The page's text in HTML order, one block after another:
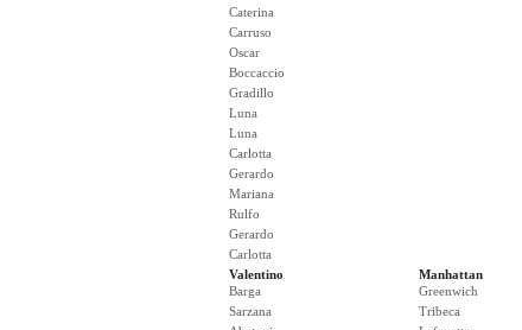
Caterina
Carruso
Oscar
Boccaccio
Gradillo
Luna
Luna
Carlotta
Gerardo
Mariana
Rulfo
Gerardo
Carlotta
Valentino
Barga
Sarzana
Manhattan
Greenwich
Tribeca